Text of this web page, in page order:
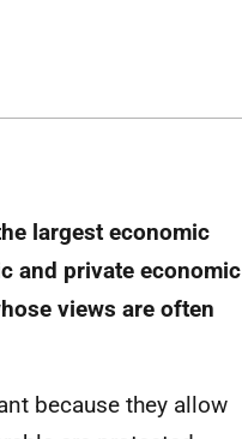
largest economic
and private economic
views are often
because they allow